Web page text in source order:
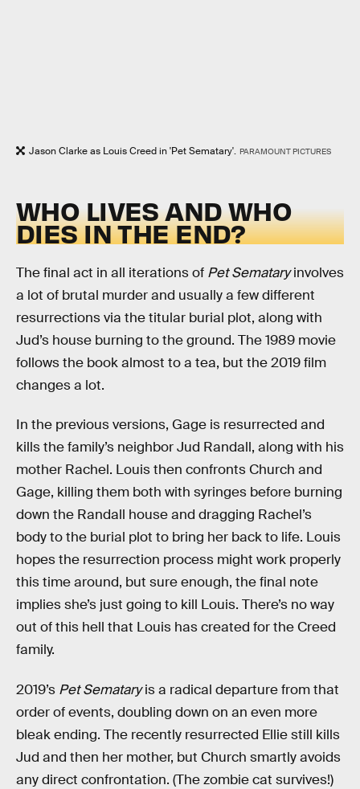
Jason Clarke as Louis Creed in 'Pet Sematary'. PARAMOUNT PICTURES
WHO LIVES AND WHO
DIES IN THE END?
The final act in all iterations of Pet Semataryinvolves
a lot of brutal murder and usually a few different
resurrections via the titular burial plot, along with
Jud’s house burning to the ground. The 1989 movie
follows the book almost to a tea, but the 2019 film
changes a lot.
In the previous versions, Gage is resurrected and
kills the family’s neighbor Jud Randall, along with his
mother Rachel. Louis then confronts Church and
Gage, killing them both with syringes before burning
down the Randall house and dragging Rachel’s
body to the burial plot to bring her back to life. Louis
hopes the resurrection process might work properly
this time around, but sure enough, the final note
implies she’s just going to kill Louis. There’s no way
out of this hell that Louis has created for the Creed
family.
2019’s Pet Semataryis a radical departure from that
order of events, doubling down on an even more
bleak ending. The recently resurrected Ellie still kills
Jud and then her mother, but Church smartly avoids
any direct confrontation. (The zombie cat survives!)